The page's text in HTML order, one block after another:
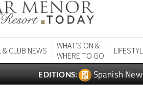
& CLUB NEWS
WHAT'S ON &
WHERE TO GO
EDITIONS: Spanish